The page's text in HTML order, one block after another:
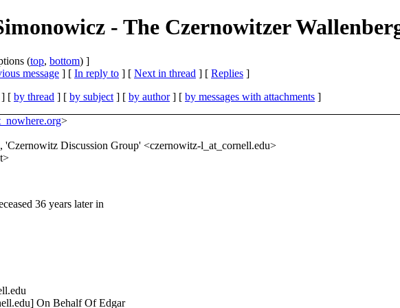
- The Czernowitzer
(top, bottom) ]
message ] [ In reply to ] [ Next in thread ] [ Replies ]
] [ by thread ] [ by subject ] [ by author] [ by messages with attachments ]
>
'Czernowitz Discussion Group' <czernowitz-l_at_cornell.edu>
36 years later in
On Behalf Of Edgar